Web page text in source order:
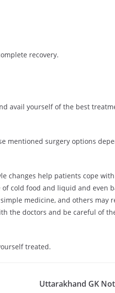
recovery.
avail yourself of the best
mentioned surgery options
changes help patients cope
of cold food and liquid and even
medicine, and others may
the doctors and be careful of
treated.
Uttarakhand GK